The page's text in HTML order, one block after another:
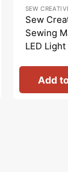
price
SEW
Sew
Sewing
LED
Add